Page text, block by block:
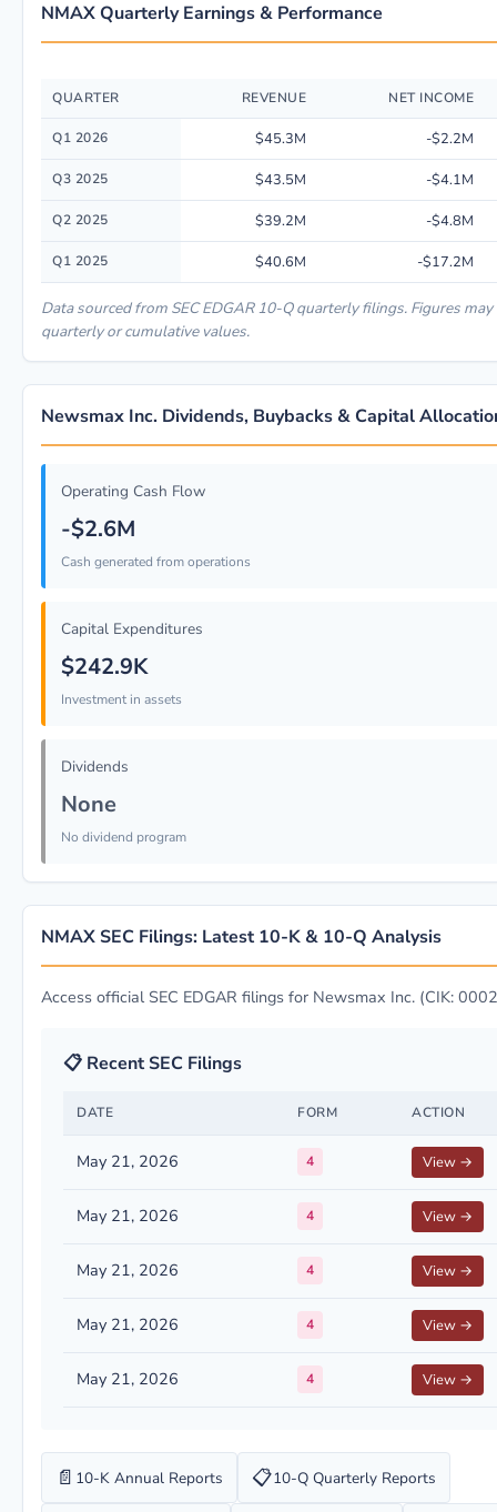
NMAX Quarterly Earnings & Performance
Quarterly financial performance data for Newsmax Inc. including
QUARTER REVENUE NET INCOME
Q1 2026 $45.3M -$2.2M
Q3 2025 $43.5M -$4.1M
Q2 2025 $39.2M -$4.8M
Q1 2025 $40.6M -$17.2M
Data sourced from SEC EDGAR 10-Q quarterly filings. Figures
quarterly or cumulative values.
Newsmax Inc. Dividends, Buybacks & Capital
Operating Cash Flow
-$2.6M
Cash generated from operations
Capital Expenditures
$242.9K
Investment in assets
Dividends
None
No dividend program
NMAX SEC Filings: Latest 10-K & 10-Q Analysis
Access official SEC EDGAR filings for Newsmax Inc. (CIK:
📋 Recent SEC Filings
DATE FORM ACTION
May 21, 2026 4 View →
May 21, 2026 4 View →
May 21, 2026 4 View →
May 21, 2026 4 View →
May 21, 2026 4 View →
📄 10-K Annual Reports 📋10-Q Quarterly Reports